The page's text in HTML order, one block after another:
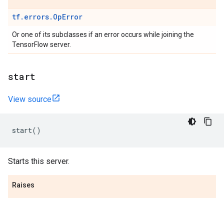
tf.errors.OpError
Or one of its subclasses if an error occurs while joining the
TensorFlow server.
start
View source
start()
Starts this server.
Raises